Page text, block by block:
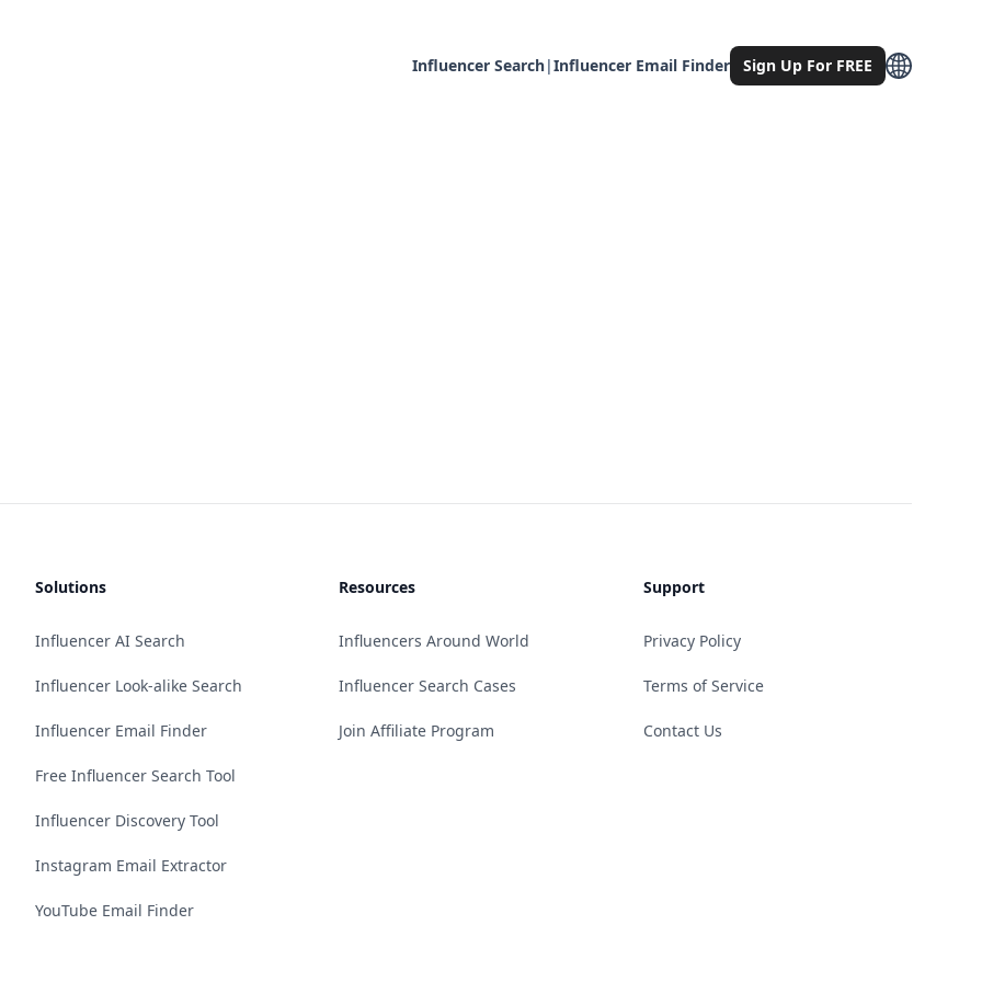
Influencer Search|Influencer Email Finder Sign Up For FREE
Solutions
Influencer AI Search
Influencer Look-alike Search
Influencer Email Finder
Free Influencer Search Tool
Influencer Discovery Tool
Instagram Email Extractor
YouTube Email Finder
Resources
Influencers Around World
Influencer Search Cases
Join Affiliate Program
Support
Privacy Policy
Terms of Service
Contact Us